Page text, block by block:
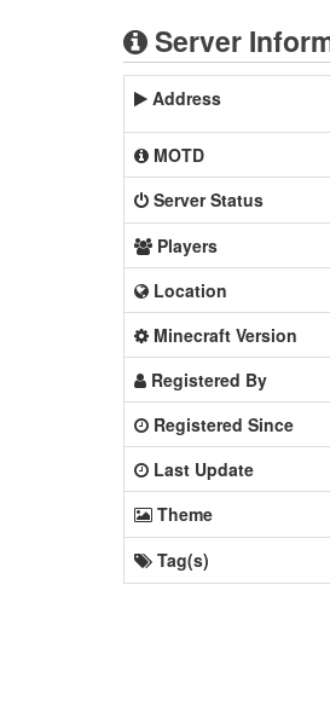
Server
Address
MOTD
Server Status
Players
Location
Minecraft Version
Registered By
Registered Since
Last Update
Theme
Tag(s)